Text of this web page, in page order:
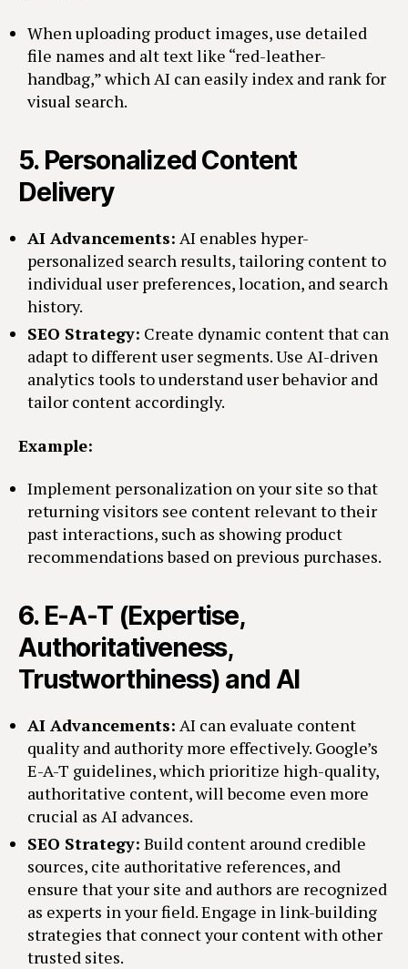
When uploading product images, use detailed
file names and alt text like “red-leather-
handbag,” which AI can easily index and rank for
visual search.
5. Personalized Content
Delivery
AI Advancements: AI enables hyper-
personalized search results, tailoring content to
individual user preferences, location, and search
history.
SEO Strategy: Create dynamic content that can
adapt to different user segments. Use AI-driven
analytics tools to understand user behavior and
tailor content accordingly.
Example:
Implement personalization on your site so that
returning visitors see content relevant to their
past interactions, such as showing product
recommendations based on previous purchases.
6. E-A-T (Expertise,
Authoritativeness,
Trustworthiness) and AI
AI Advancements: AI can evaluate content
quality and authority more effectively. Google’s
E-A-T guidelines, which prioritize high-quality,
authoritative content, will become even more
crucial as AI advances.
SEO Strategy: Build content around credible
sources, cite authoritative references, and
ensure that your site and authors are recognized
as experts in your field. Engage in link-building
strategies that connect your content with other
trusted sites.